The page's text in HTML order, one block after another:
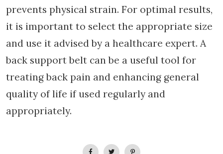
prevents physical strain. For optimal results,
it is important to select the appropriate size
and use it advised by a healthcare expert. A
back support belt can be a useful tool for
treating back pain and enhancing general
quality of life if used regularly and
appropriately.